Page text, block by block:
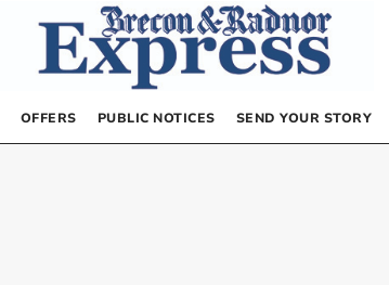
OFFERS PUBLIC NOTICES SEND YOUR STORY